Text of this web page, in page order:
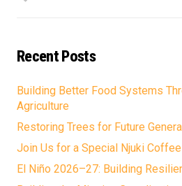
Recent Posts
Building Better Food Systems
Agriculture
Restoring Trees for Future
Join Us for a Special Njuki
El Niño 2026–27: Building